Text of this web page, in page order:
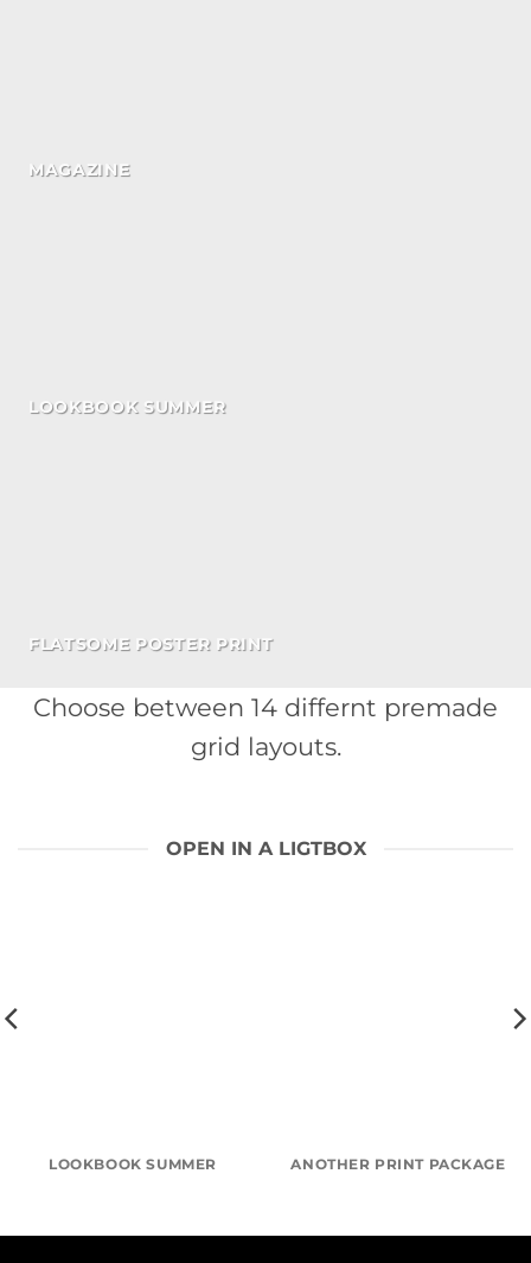
MAGAZINE
LOOKBOOK SUMMER
FLATSOME POSTER PRINT
Choose between 14 differnt premade
grid layouts.
OPEN IN A LIGTBOX
LOOKBOOK SUMMER ANOTHER PRINT PACKAGE